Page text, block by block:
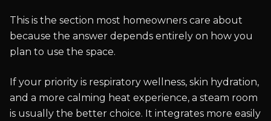
This is the section most homeowners care about
because the answer depends entirely on how you
plan to use the space.
If your priority is respiratory wellness, skin hydration,
and a more calming heat experience, a steam room
is usually the better choice. It integrates more easily